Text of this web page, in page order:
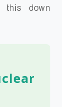
this down